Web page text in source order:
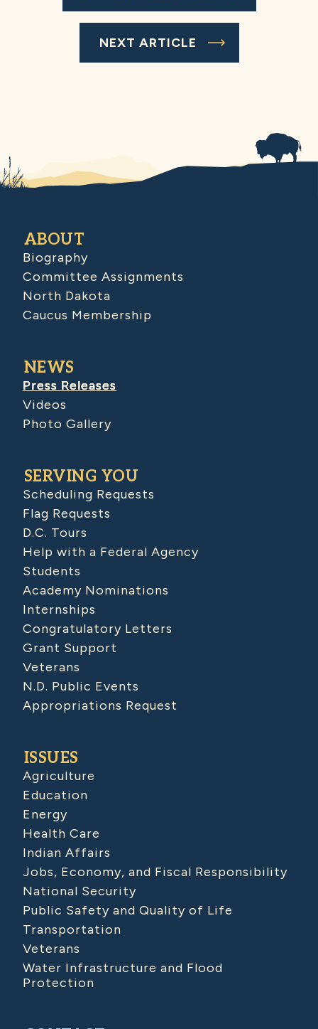
NEXT ARTICLE
ABOUT
Biography
Committee Assignments
North Dakota
Caucus Membership
NEWS
Press Releases
Videos
Photo Gallery
SERVING YOU
Scheduling Requests
Flag Requests
D.C. Tours
Help with a Federal Agency
Students
Academy Nominations
Internships
Congratulatory Letters
Grant Support
Veterans
N.D. Public Events
Appropriations Request
ISSUES
Agriculture
Education
Energy
Health Care
Indian Affairs
Jobs, Economy, and Fiscal Responsibility
National Security
Public Safety and Quality of Life
Transportation
Veterans
Water Infrastructure and Flood
Protection